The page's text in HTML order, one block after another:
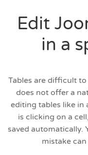
Edit
in a
Tables are difficult
does not offer a
editing tables like in
is clicking on a
saved automatically.
mistake